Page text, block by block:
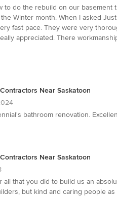
to do the rebuild on our
Winter month. When I asked
fast pace. They were very
appreciated. There
Near Saskatoon
bathroom renovation.
Near Saskatoon
all that you did to build us an
but kind and caring people